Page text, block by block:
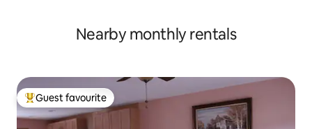
Nearby monthly rentals
Top guest favourite
Guest favourite